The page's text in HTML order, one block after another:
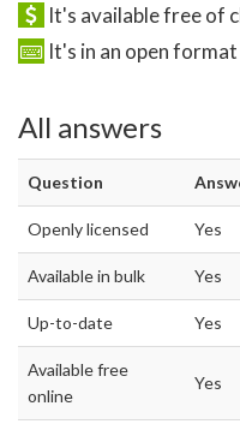
It's available free of
It's in an open format
All answers
Question
Openly licensed Yes
Available in bulk Yes
Up-to-date Yes
Available free
online
Yes